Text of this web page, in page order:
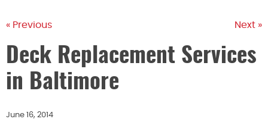
« Previous Next »
Deck Replacement Services
in Baltimore
June 16, 2014